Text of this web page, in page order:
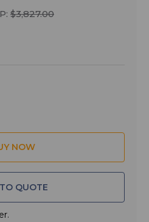
mount for LR Receiver
configured to operate as a
single power on/off switch on
panel membrane switches
panel switch can also be
or talkback function.
transmitter at home in a wide
video production to theater,
Frequencies are selectable
across a maximum tuning
$3,827.00
QUOTE